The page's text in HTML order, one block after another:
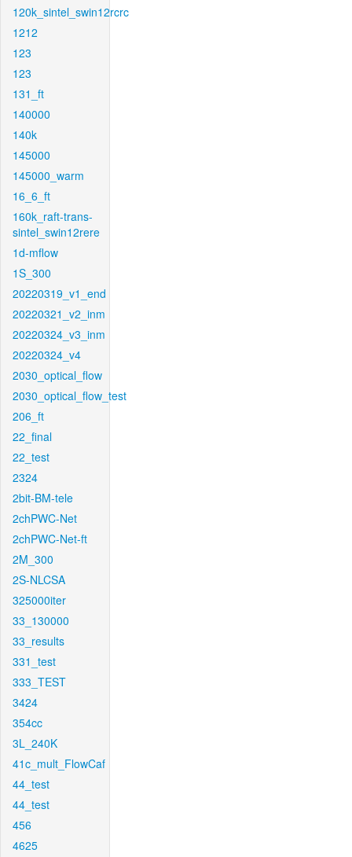
120k_sintel_swin12rcrc
1212
123
123
131_ft
140000
140k
145000
145000_warm
16_6_ft
160k_raft-trans-
sintel_swin12rere
1d-mflow
1S_300
20220319_v1_end
20220321_v2_inm
20220324_v3_inm
20220324_v4
2030_optical_flow
2030_optical_flow_test
206_ft
22_final
22_test
2324
2bit-BM-tele
2chPWC-Net
2chPWC-Net-ft
2M_300
2S-NLCSA
325000iter
33_130000
33_results
331_test
333_TEST
3424
354cc
3L_240K
41c_mult_FlowCaf
44_test
44_test
456
4625